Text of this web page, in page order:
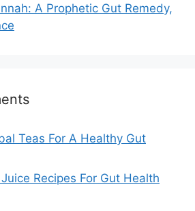
A Prophetic Gut Remedy,
Teas For A Healthy Gut
Recipes For Gut Health